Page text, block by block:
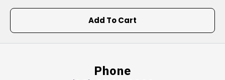
Add To Cart
Phone